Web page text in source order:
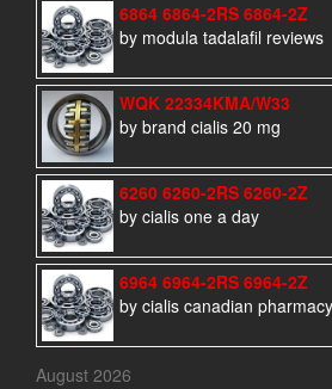
6864 6864-2RS 6864-2Z
by modula tadalafil reviews
WQK 22334KMA/W33
by brand cialis 20 mg
6260 6260-2RS 6260-2Z
by cialis one a day
6964 6964-2RS 6964-2Z
by cialis canadian
August 2026